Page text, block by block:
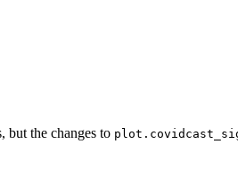
but the changes to